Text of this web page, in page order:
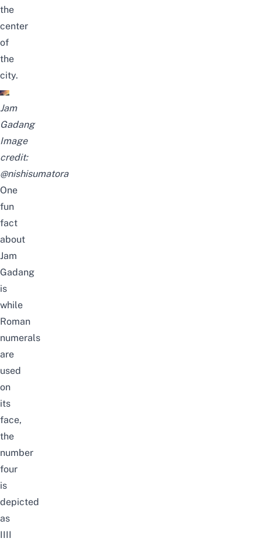
the
center
of
the
city.
Jam
Gadang
Image
credit:
@nishisumatora
One
fun
fact
about
Jam
Gadang
is
while
Roman
numerals
are
used
on
its
face,
the
number
four
is
depicted
as
IIII